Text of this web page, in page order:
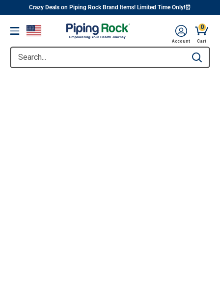
content
||
Crazy Deals on Piping Rock Brand Items! Limited Time Only!⏰
Menu
Search... Type to
Account
0
Cart